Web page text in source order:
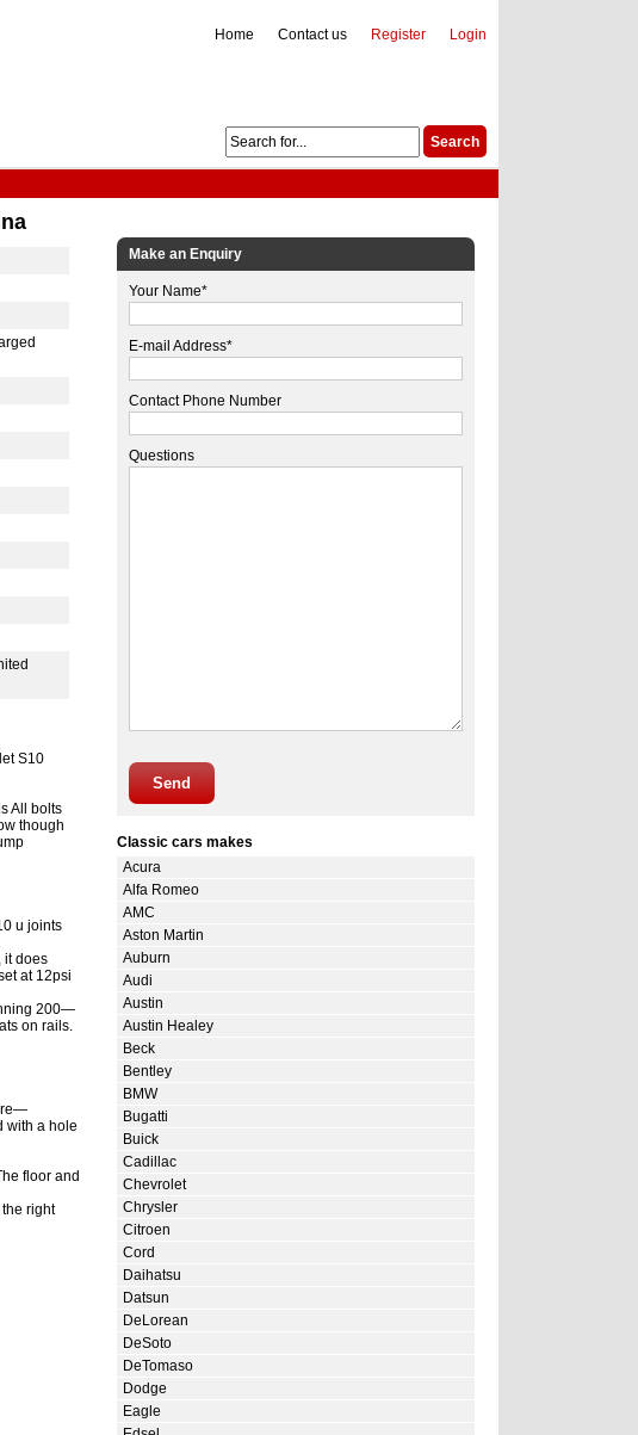
Login
Register
Contact us
Home
S10
All bolts
though
u joints
it does
at 12psi
200—
on rails.
with a hole
floor and
right
Make an Enquiry
Your Name*
E-mail Address*
Contact Phone Number
Questions
Send
Classic cars makes
Acura
Alfa Romeo
AMC
Aston Martin
Auburn
Audi
Austin
Austin Healey
Beck
Bentley
BMW
Bugatti
Buick
Cadillac
Chevrolet
Chrysler
Citroen
Cord
Daihatsu
Datsun
DeLorean
DeSoto
DeTomaso
Dodge
Eagle